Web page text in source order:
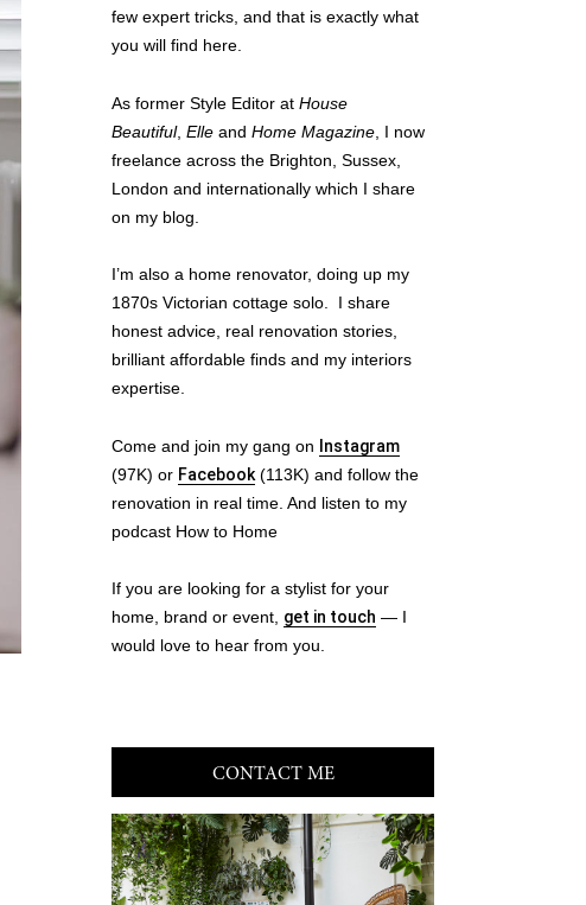
few expert tricks, and that is exactly what
you will find here.
As former Style Editor at House
Beautiful, Elle and Home Magazine , I now
freelance across the Brighton, Sussex,
London and internationally which I share
on my blog.
I’m also a home renovator, doing up my
1870s Victorian cottage solo. I share
honest advice, real renovation stories,
brilliant affordable finds and my interiors
expertise.
Come and join my gang on Instagram
(97K) or Facebook (113K) and follow the
renovation in real time. And listen to my
podcast How to Home
If you are looking for a stylist for your
home, brand or event, get in touch — I
would love to hear from you.
CONTACT ME